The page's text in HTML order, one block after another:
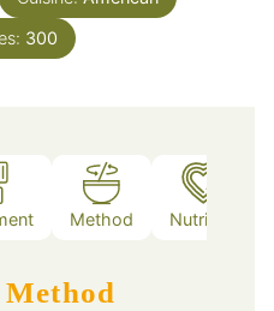
300
Method Nutrition
Method